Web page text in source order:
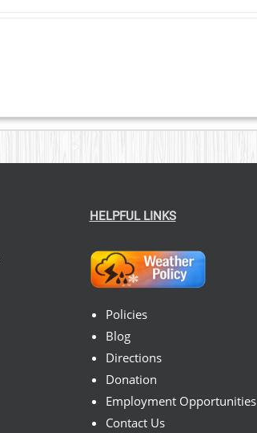
HELPFUL LINKS
Policies
Blog
Directions
Donation
Employment Opportunities
Contact Us